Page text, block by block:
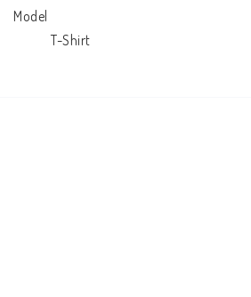
Model
            T-Shirt